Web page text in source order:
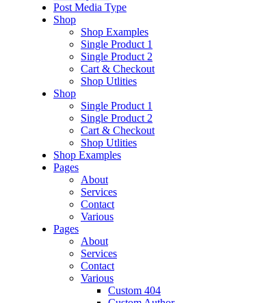
Post Media Type
Shop
Shop Examples
Single Product 1
Single Product 2
Cart & Checkout
Shop Utlities
Shop
Single Product 1
Single Product 2
Cart & Checkout
Shop Utlities
Shop Examples
Pages
About
Services
Contact
Various
Pages
About
Services
Contact
Various
Custom 404